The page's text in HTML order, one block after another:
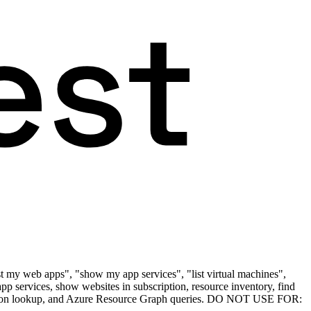
my web apps", "show my app services", "list virtual machines",
services, show websites in subscription, resource inventory, find
lookup, and Azure Resource Graph queries. DO NOT USE FOR: